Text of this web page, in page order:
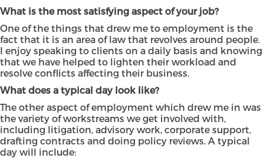
What is the most satisfying aspect of your job?
One of the things that drew me to employment is the
fact that it is an area of law that revolves around people.
I enjoy speaking to clients on a daily basis and knowing
that we have helped to lighten their workload and
resolve conflicts affecting their business.
What does a typical day look like?
The other aspect of employment which drew me in was
the variety of workstreams we get involved with,
including litigation, advisory work, corporate support,
drafting contracts and doing policy reviews. A typical
day will include: